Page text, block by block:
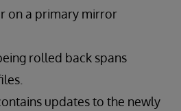
on a primary mirror
rolled back spans
updates to the newly